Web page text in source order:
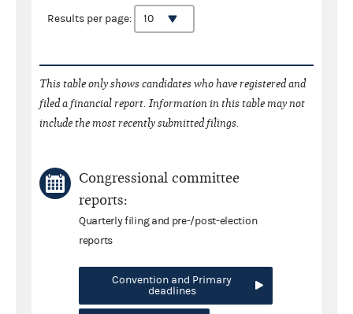
Results per page:
This table only shows candidates who have registered and
filed a financial report. Information in this table may not
include the most recently submitted filings.
Congressional committee
reports:
Quarterly filing and pre-/post-election
reports
Convention and Primary
deadlines